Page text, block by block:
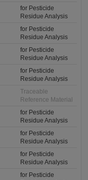
for Pesticide
Residue Analysis
for Pesticide
Residue Analysis
for Pesticide
Residue Analysis
for Pesticide
Residue Analysis
Traceable
Reference Material
for Pesticide
Residue Analysis
for Pesticide
Residue Analysis
for Pesticide
Residue Analysis
for Pesticide